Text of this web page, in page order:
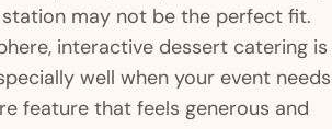
may not be the perfect fit.
interactive dessert catering is
well when your event
feature that feels generous and